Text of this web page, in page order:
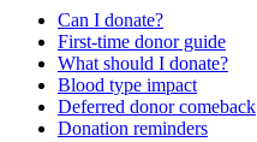
Can I donate?
First-time donor guide
What should I donate?
Blood type impact
Deferred donor comeback
Donation reminders